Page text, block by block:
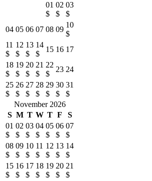
01
$
02
$
03
$
04 05 06 07 08 09
10
$
11
$
12
$
13
$
14
$
15 16 17
18
$
19
$
20
$
21
$
22
$
23 24
25
$
26
$
27
$
28
$
29
$
30
$
31
$
November 2026
S M T W T F
S
01
$
02
$
03
$
04
$
05
$
06
$
07
$
08
$
09
$
10
$
11
$
12
$
13
$
14
$
15
$
16
$
17
$
18
$
19
$
20
$
21
$